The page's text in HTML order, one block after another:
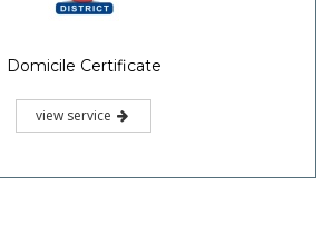
Domicile Certificate
view service